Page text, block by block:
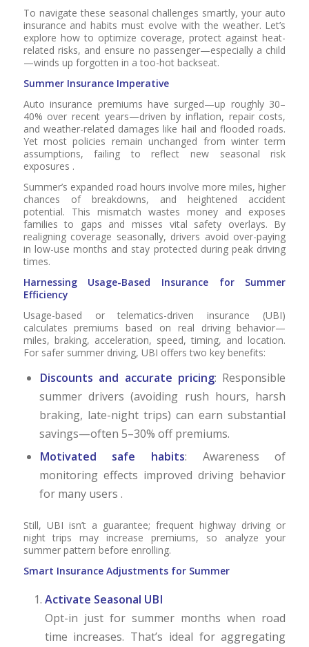
To navigate these seasonal challenges smartly, your auto
insurance and habits must evolve with the weather. Let’s
explore how to optimize coverage, protect against heat-
related risks, and ensure no passenger—especially a child
—winds up forgotten in a too-hot backseat.
Summer Insurance Imperative
Auto insurance premiums have surged—up roughly 30–
40% over recent years—driven by inflation, repair costs,
and weather-related damages like hail and flooded roads.
Yet most policies remain unchanged from winter term
assumptions, failing to reflect new seasonal risk
exposures .
Summer’s expanded road hours involve more miles, higher
chances of breakdowns, and heightened accident
potential. This mismatch wastes money and exposes
families to gaps and misses vital safety overlays. By
realigning coverage seasonally, drivers avoid over-paying
in low-use months and stay protected during peak driving
times.
Harnessing Usage-Based Insurance for Summer
Efficiency
Usage-based or telematics-driven insurance (UBI)
calculates premiums based on real driving behavior—
miles, braking, acceleration, speed, timing, and location.
For safer summer driving, UBI offers two key benefits:
Discounts and accurate pricing: Responsible
summer drivers (avoiding rush hours, harsh
braking, late-night trips) can earn substantial
savings—often 5–30% off premiums.
Motivated safe habits: Awareness of
monitoring effects improved driving behavior
for many users .
Still, UBI isn’t a guarantee; frequent highway driving or
night trips may increase premiums, so analyze your
summer pattern before enrolling.
Smart Insurance Adjustments for Summer
Activate Seasonal UBI
Opt-in just for summer months when road
time increases. That’s ideal for aggregating